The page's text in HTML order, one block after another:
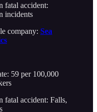
fatal accident:
incidents
company: Sea
59 per 100,000
fatal accident: Falls,